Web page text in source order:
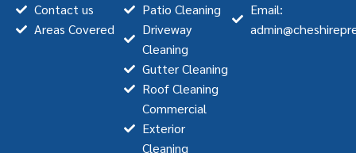
Contact us
Areas Covered
Patio Cleaning
Driveway
Cleaning
Gutter Cleaning
Roof Cleaning
Commercial
Exterior
Cleaning
Email: